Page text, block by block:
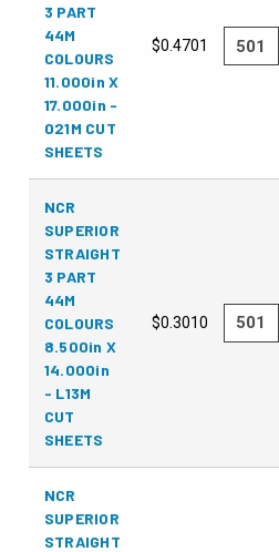
3 PART
44M
COLOURS
11.000in X
17.000in -
021M CUT
SHEETS
$0.4701
NCR
SUPERIOR
STRAIGHT
3 PART
44M
COLOURS
8.500in X
14.000in
- L13M
CUT
SHEETS
$0.3010
NCR
SUPERIOR
STRAIGHT